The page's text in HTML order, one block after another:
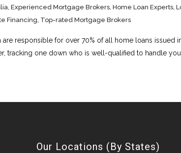
, Experienced Mortgage Brokers, Home Loan Experts,
Financing, Top-rated Mortgage Brokers
are responsible for over 70% of all home loans
tracking one down who is well-qualified to handle
Our Locations (By States)